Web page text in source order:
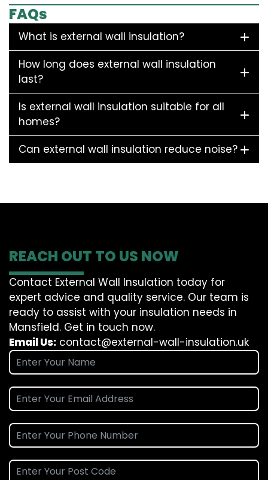
FAQs
What is external wall insulation?
How long does external wall insulation
last?
Is external wall insulation suitable for all
homes?
Can external wall insulation reduce noise?
REACH OUT TO US NOW
Contact External Wall Insulation today for
expert advice and quality service. Our team is
ready to assist with your insulation needs in
Mansfield. Get in touch now.
Email Us: contact@external-wall-insulation.uk